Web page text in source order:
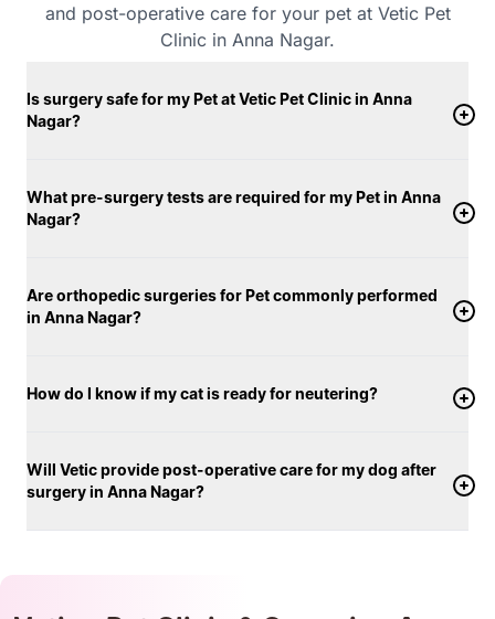
and post-operative care for your pet at Vetic Pet
Clinic in Anna Nagar.
Is surgery safe for my Pet at Vetic Pet Clinic in Anna
Nagar?
What pre-surgery tests are required for my Pet in Anna
Nagar?
Are orthopedic surgeries for Pet commonly performed
in Anna Nagar?
How do I know if my cat is ready for neutering?
Will Vetic provide post-operative care for my dog after
surgery in Anna Nagar?